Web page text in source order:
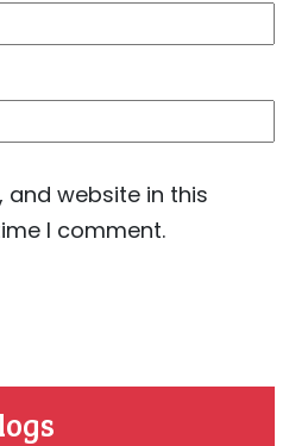
and website in this
I comment.